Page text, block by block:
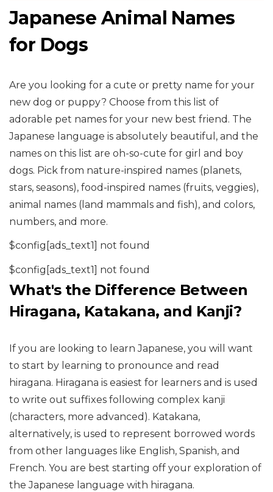
Japanese Animal Names
for Dogs
Are you looking for a cute or pretty name for your
new dog or puppy? Choose from this list of
adorable pet names for your new best friend. The
Japanese language is absolutely beautiful, and the
names on this list are oh-so-cute for girl and boy
dogs. Pick from nature-inspired names (planets,
stars, seasons), food-inspired names (fruits, veggies),
animal names (land mammals and fish), and colors,
numbers, and more.
$config[ads_text1] not found
$config[ads_text1] not found
What's the Difference Between
Hiragana, Katakana, and Kanji?
If you are looking to learn Japanese, you will want
to start by learning to pronounce and read
hiragana. Hiragana is easiest for learners and is used
to write out suffixes following complex kanji
(characters, more advanced). Katakana,
alternatively, is used to represent borrowed words
from other languages like English, Spanish, and
French. You are best starting off your exploration of
the Japanese language with hiragana.